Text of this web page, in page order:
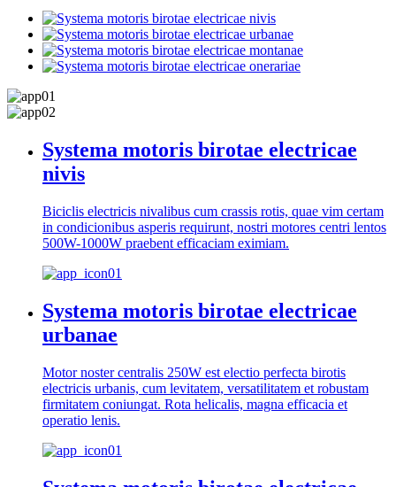
Systema motoris birotae electricae
nivis
Biciclis electricis nivalibus cum crassis rotis, quae vim certam
in condicionibus asperis requirunt, nostri motores centri lentos
500W-1000W praebent efficaciam eximiam.
Systema motoris birotae electricae
urbanae
Motor noster centralis 250W est electio perfecta birotis
electricis urbanis, cum levitatem, versatilitatem et robustam
firmitatem coniungat. Rota helicalis, magna efficacia et
operatio lenis.